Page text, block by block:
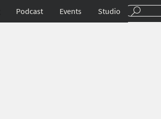
Podcast Events Studio